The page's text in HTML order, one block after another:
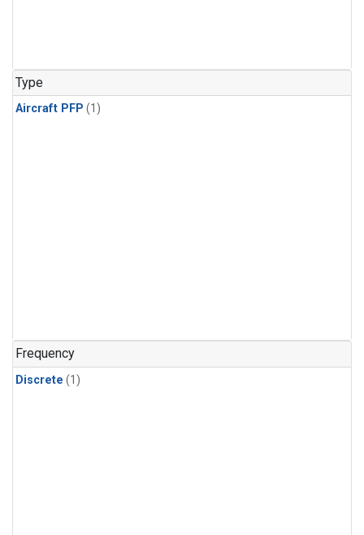
Type
Aircraft PFP (1)
Frequency
Discrete (1)